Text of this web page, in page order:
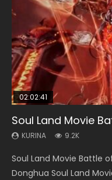
02:02:41
Soul Land Movie
KURINA 9.2K
Soul Land Movie Battle
Donghua Soul Land
1:25:33
Beauty Of Tang
KURINA 4.2K
Beauty Of Tang Men
Movie Beauty Of Tang
02:12:58
The Yin-Yang
KURINA 1.4K
The Yin-Yang Master:
the Donghua Chinese
2:09:08
L.O.R.D: Legend of
KURINA 9.5K
L.O.R.D: Legend of
Watch Online Chinese
1:29:02
Shrouding The
Zone
Shrouding The Heavens